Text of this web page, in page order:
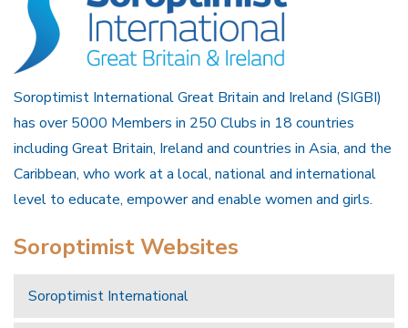
Soroptimist International Great Britain and Ireland (SIGBI)
has over 5000 Members in 250 Clubs in 18 countries
including Great Britain, Ireland and countries in Asia, and the
Caribbean, who work at a local, national and international
level to educate, empower and enable women and girls.
Soroptimist Websites
Soroptimist International